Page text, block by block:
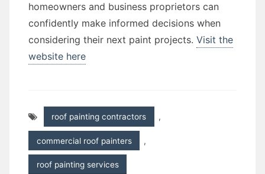
homeowners and business proprietors can
confidently make informed decisions when
considering their next paint projects. Visit the
website here
roof painting contractors ,
commercial roof painters ,
roof painting services